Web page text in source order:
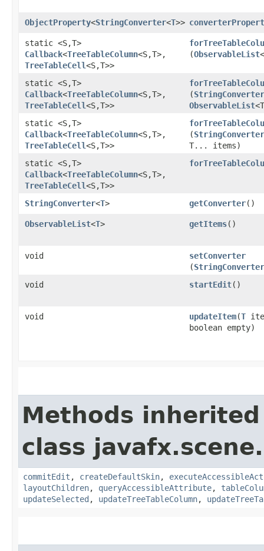
ObjectProperty<StringConverter<T>>
static <S,​T>
Callback<TreeTableColumn<S,​T>,​
TreeTableCell<S,​T>>
(ObservableList
static <S,​T>
Callback<TreeTableColumn<S,​T>,​
TreeTableCell<S,​T>>
(StringConverter
ObservableList
static <S,​T>
Callback<TreeTableColumn<S,​T>,​
TreeTableCell<S,​T>>
(StringConverter
T... items)
static <S,​T>
Callback<TreeTableColumn<S,​T>,​
TreeTableCell<S,​T>>
StringConverter<T> getConverter()
ObservableList<T> getItems()
void setConverter
(StringConverter
void
startEdit()
void updateItem​(T
boolean empty)
Methods
class
commitEdit , createDefaultSkin,
layoutChildren, queryAccessibleAttribute,
updateSelected , updateTreeTableColumn,